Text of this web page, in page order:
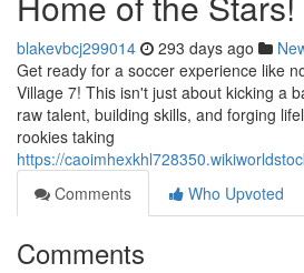
blakevbcj299014 293 days ago
Get ready for a soccer experience like
Village 7! This isn't just about kicking a
raw talent, building skills, and forging
rookies taking
https://
Comments
Who Upvoted
Comments